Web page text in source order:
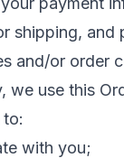
shipping, and
and/or order
we use this
with you;